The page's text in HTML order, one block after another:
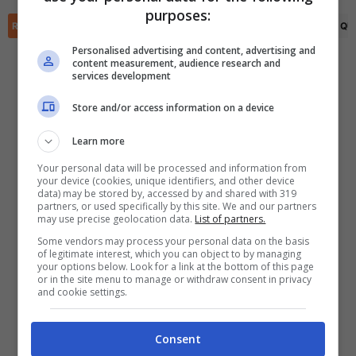
RIEPILOGO PRONOSTICI
Scarica DirettaGoal!
Con i pronostici dei migliori Tipster!
purposes:
Personalised advertising and content, advertising and
content measurement, audience research and
services development
Store and/or access information on a device
Learn more
Your personal data will be processed and information from
your device (cookies, unique identifiers, and other device
data) may be stored by, accessed by and shared with 319
partners, or used specifically by this site. We and our partners
may use precise geolocation data. List of partners.
Some vendors may process your personal data on the basis
of legitimate interest, which you can object to by managing
your options below. Look for a link at the bottom of this page
or in the site menu to manage or withdraw consent in privacy
and cookie settings.
Consent